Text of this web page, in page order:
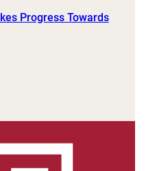
Progress Towards